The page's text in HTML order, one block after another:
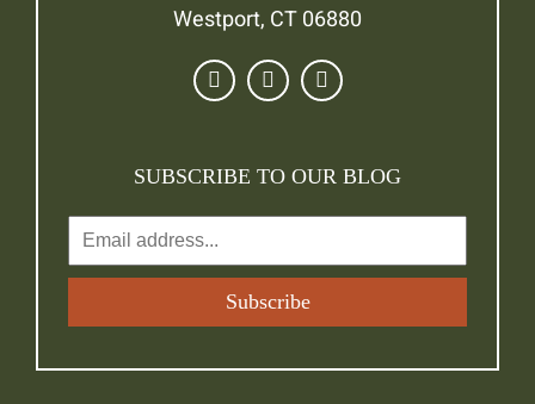
Westport, CT 06880
SUBSCRIBE TO OUR BLOG